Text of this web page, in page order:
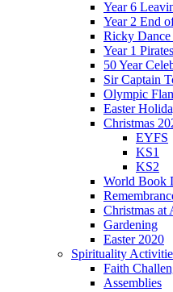
Year 6
Year 2 End
Ricky Dance
Year 1
50 Year
Sir Captain
Olympic
Easter
Christmas
EYFS
KS1
KS2
World Book
Christmas at
Gardening
Easter 2020
Spirituality
Faith
Assemblies